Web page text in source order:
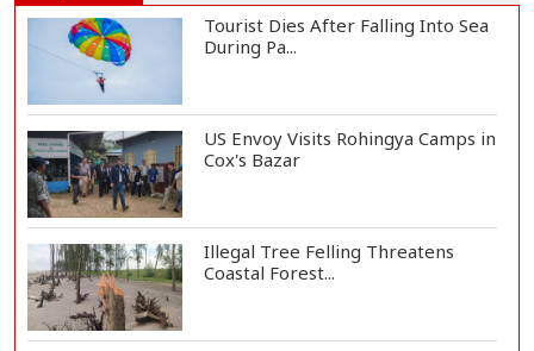
Tourist Dies After Falling Into Sea
During Pa...
US Envoy Visits Rohingya Camps in
Cox's Bazar
Illegal Tree Felling Threatens
Coastal Forest...